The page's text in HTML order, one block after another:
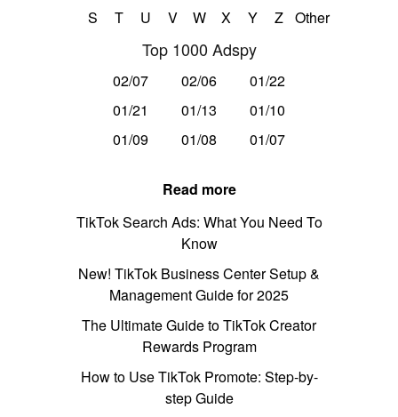
S
T U V W X Y Z Other
Top 1000 Adspy
02/07 02/06
01/22
01/21
01/13
01/10
01/09
01/08 01/07
Read more
TikTok Search Ads: What You Need To
Know
New! TikTok Business Center Setup &
Management Guide for 2025
The Ultimate Guide to TikTok Creator
Rewards Program
How to Use TikTok Promote: Step-by-
step Guide